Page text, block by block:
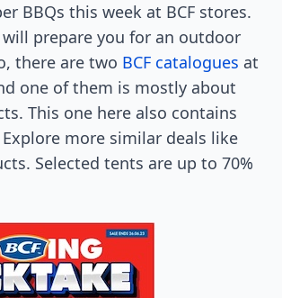
BBQs this week at BCF stores.
prepare you for an outdoor
there are two BCF catalogues at
one of them is mostly about
This one here also contains
more similar deals like
Selected tents are up to 70%